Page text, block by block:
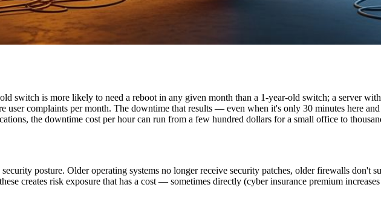
switch is more likely to need a reboot in any given month than a 1-year-old switch; a server
user complaints per month. The downtime that results — even when it's only 30 minutes here
the downtime cost per hour can run from a few hundred dollars for a small office to
posture. Older operating systems no longer receive security patches, older firewalls don't
creates risk exposure that has a cost — sometimes directly (cyber insurance premium